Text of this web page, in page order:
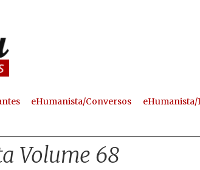
eHumanista/Conversos eHumanista/
Volume 68